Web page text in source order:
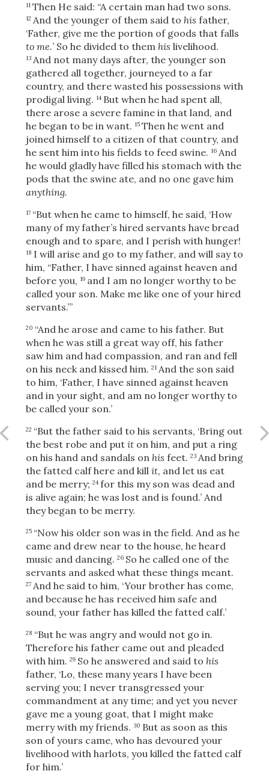
11 Then He said: “A certain man had two sons.
12 And the younger of them said to his father,
‘Father, give me the portion of goods that falls
to me.’ So he divided to them his livelihood.
13 And not many days after, the younger son
gathered all together, journeyed to a far
country, and there wasted his possessions with
prodigal living. 14 But when he had spent all,
there arose a severe famine in that land, and
he began to be in want. 15 Then he went and
joined himself to a citizen of that country, and
he sent him into his fields to feed swine. 16 And
he would gladly have filled his stomach with the
pods that the swine ate, and no one gave him
anything.
17 “But when he came to himself, he said, ‘How
many of my father’s hired servants have bread
enough and to spare, and I perish with hunger!
18 I will arise and go to my father, and will say to
him, “Father, I have sinned against heaven and
before you, 19 and I am no longer worthy to be
called your son. Make me like one of your hired
servants.”’
20 “And he arose and came to his father. But
when he was still a great way off, his father
saw him and had compassion, and ran and fell
on his neck and kissed him. 21 And the son said
to him, ‘Father, I have sinned against heaven
and in your sight, and am no longer worthy to
be called your son.’
22 “But the father said to his servants, ‘Bringout
the best robe and put iton him, and put a ring
on his hand and sandals on his feet. 23 And bring
the fatted calf here and kill it, and let us eat
and be merry; 24 for this my son was dead and
is alive again; he was lost and is found.’ And
they began to be merry.
25 “Now his older son was in the field. And as he
came and drew near to the house, he heard
music and dancing. 26 So he called one of the
servants and asked what these things meant.
27 And he said to him, ‘Your brother has come,
and because he has received him safe and
sound, your father has killed the fatted calf.’
28 “But he was angry and would not go in.
Therefore his father came out and pleaded
with him. 29 So he answered and said to his
father, ‘Lo, these many years I have been
serving you; I never transgressed your
commandment at any time; and yet you never
gave me a young goat, that I might make
merry with my friends. 30 But as soon as this
son of yours came, who has devoured your
livelihood with harlots, you killed the fatted calf
for him.’
OR
Upload Your Own
3 Download & Share!
Download